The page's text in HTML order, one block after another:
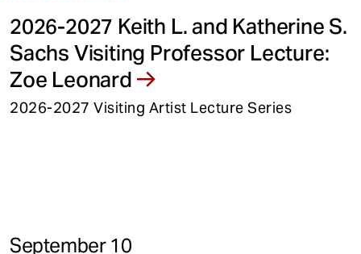
2026-2027 Keith L. and Katherine S.
Sachs Visiting Professor Lecture:
Zoe Leonard
2026-2027 Visiting Artist Lecture Series
September 10